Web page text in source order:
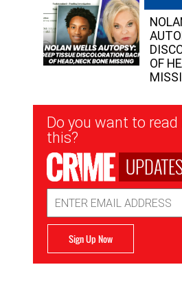
OF
Newsletter
Signup
Do you want to
this?
Address
Sign Up Now